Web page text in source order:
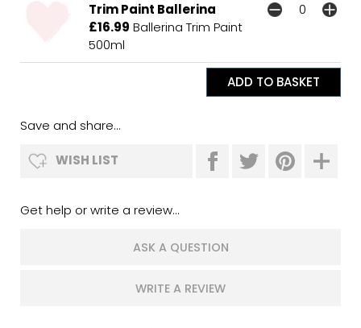
Trim Paint Ballerina
£16.99 Ballerina Trim Paint
500ml
Save and share...
WISH LIST
Get help or write a review...
ASK A QUESTION
WRITE A REVIEW